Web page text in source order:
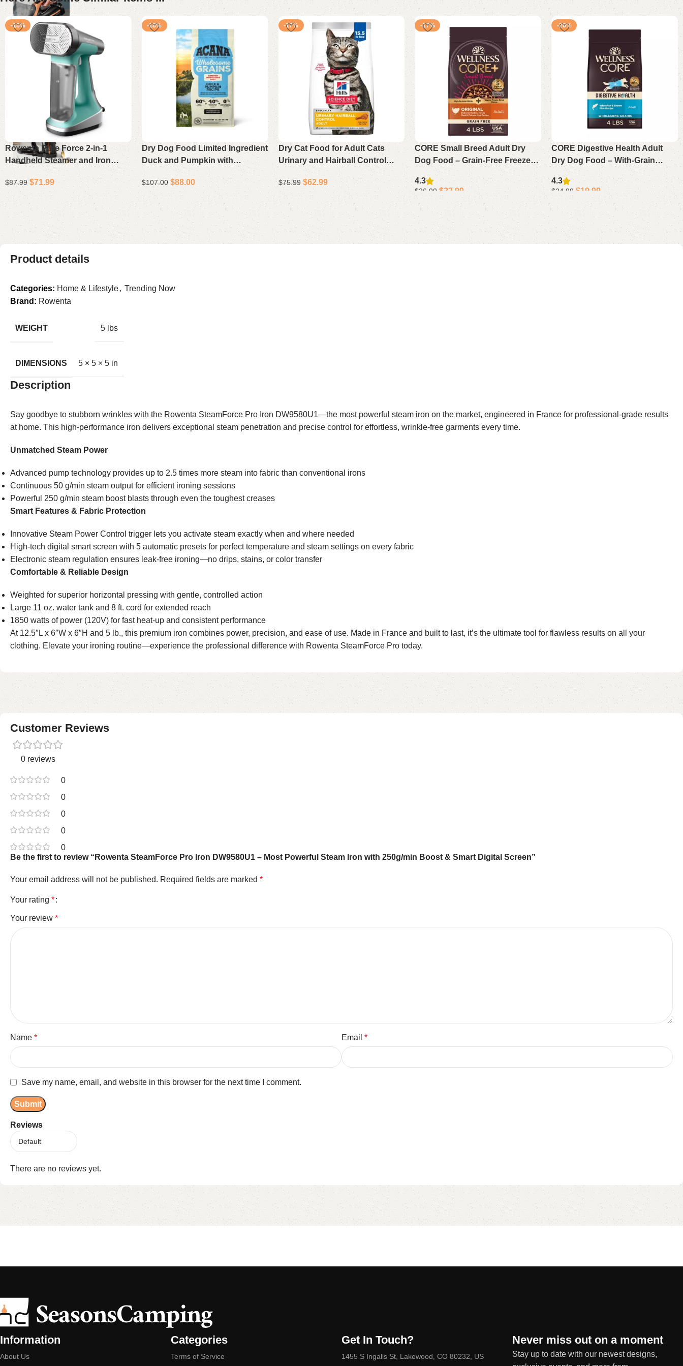
-18%
Rowenta Pure Force 2-in-1
Handheld Steamer and Iron
DR8822U1 – Lightweight
Clothes Steamer with XL
Soleplate & 300% More Steam
$87.99 $71.99
Add to cart
-18%
Dry Dog Food Limited Ingredient
Duck and Pumpkin with
Wholesome Grains 22.5 lb Bag
$107.00 $88.00
Add to cart
-17%
Dry Cat Food for Adult Cats
Urinary and Hairball Control
Chicken Recipe 15.5 lb Bag
$75.99 $62.99
Add to cart
-17%
CORE Small Breed Adult Dry
Dog Food – Grain-Free Freeze-
Dried Turkey Recipe
4.3
$26.99 $22.99
Select options
-20%
CORE Digestive Health Adult
Dry Dog Food – With-Grain
Whitefish & Brown Rice
4.3
$24.99 $19.99
Select options
Product details
Categories: Home & Lifestyle, Trending Now
Brand: Rowenta
WEIGHT 5 lbs
DIMENSIONS 5 × 5 × 5 in
Description
Say goodbye to stubborn wrinkles with the Rowenta SteamForce Pro Iron DW9580U1—the most powerful steam iron on the market, engineered in France for professional-grade results
at home. This high-performance iron delivers exceptional steam penetration and precise control for effortless, wrinkle-free garments every time.
Unmatched Steam Power
Advanced pump technology provides up to 2.5 times more steam into fabric than conventional irons
Continuous 50 g/min steam output for efficient ironing sessions
Powerful 250 g/min steam boost blasts through even the toughest creases
Smart Features & Fabric Protection
Innovative Steam Power Control trigger lets you activate steam exactly when and where needed
High-tech digital smart screen with 5 automatic presets for perfect temperature and steam settings on every fabric
Electronic steam regulation ensures leak-free ironing—no drips, stains, or color transfer
Comfortable & Reliable Design
Weighted for superior horizontal pressing with gentle, controlled action
Large 11 oz. water tank and 8 ft. cord for extended reach
1850 watts of power (120V) for fast heat-up and consistent performance
At 12.5″L x 6″W x 6″H and 5 lb., this premium iron combines power, precision, and ease of use. Made in France and built to last, it’s the ultimate tool for flawless results on all your
clothing. Elevate your ironing routine—experience the professional difference with Rowenta SteamForce Pro today.
Customer Reviews
0 reviews
0
0
0
0
0
Reviews
There are no reviews yet.
Be the first to review “Rowenta SteamForce Pro Iron DW9580U1 – Most Powerful Steam Iron with 250g/min Boost & Smart Digital Screen”
Your email address will not be published. Required fields are marked *
Your rating *
Your review *
Name * Email *
Save my name, email, and website in this browser for the next time I comment.
Information
About Us
Categories
Terms of Service
Get In Touch?
1455 S Ingalls St, Lakewood, CO 80232, US
Never miss out on a moment
Stay up to date with our newest designs,